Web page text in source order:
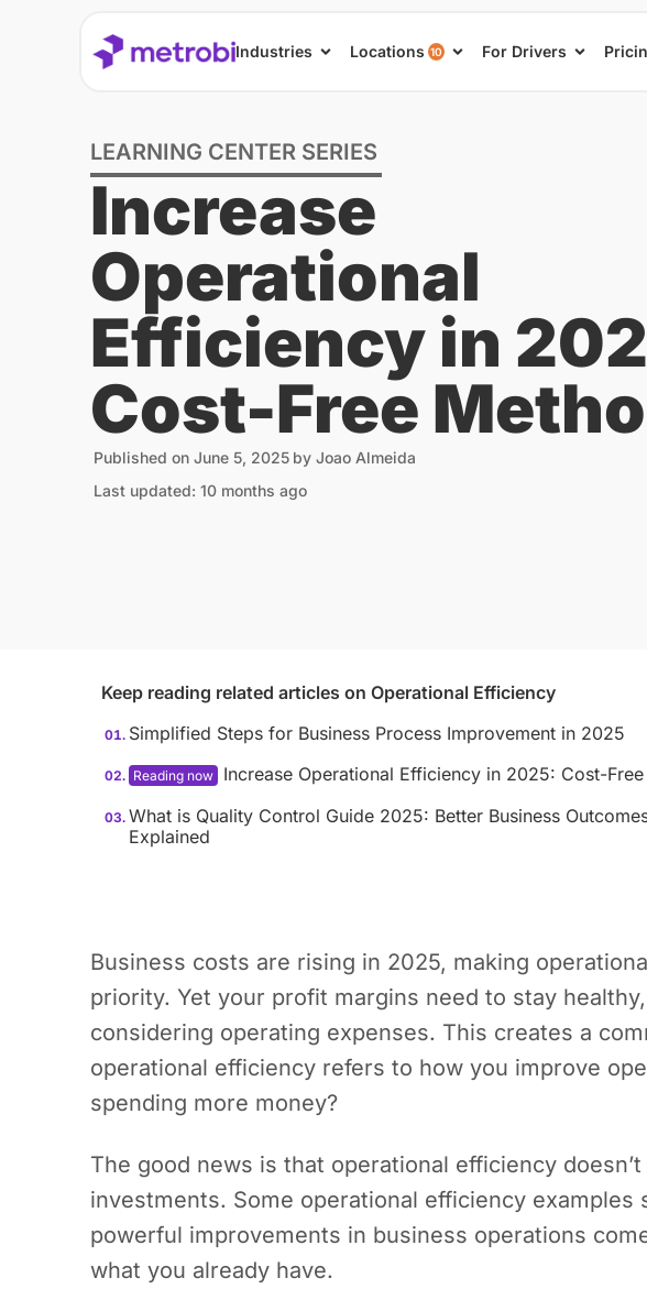
Industries Locations 10 For Drivers
LEARNING CENTER SERIES
Increase
Operational
Efficiency in
Cost-Free
Published on June 5, 2025 by Joao Almeida
Last updated: 10 months ago
Keep reading related articles on Operational Efficiency
Simplified Steps for Business Process Improvement in 2025
Increase Operational Efficiency in 2025: Cost-
What is Quality Control Guide 2025: Better Business
Explained
Business costs are rising in 2025, making
priority. Yet your profit margins need to stay
considering operating expenses. This creates a
operational efficiency refers to how you improve
spending more money?
The good news is that operational efficiency
investments. Some operational efficiency examples
powerful improvements in business operations
what you already have.